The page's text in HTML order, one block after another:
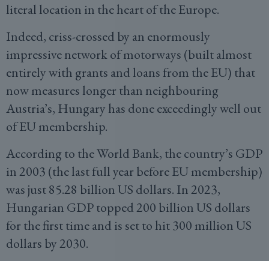
literal location in the heart of the Europe.
Indeed, criss-crossed by an enormously
impressive network of motorways (built almost
entirely with grants and loans from the EU) that
now measures longer than neighbouring
Austria’s, Hungary has done exceedingly well out
of EU membership.
According to the World Bank, the country’s GDP
in 2003 (the last full year before EU membership)
was just 85.28 billion US dollars. In 2023,
Hungarian GDP topped 200 billion US dollars
for the first time and is set to hit 300 million US
dollars by 2030.